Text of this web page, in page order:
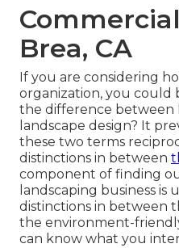
Brea, CA
If you are considering
organization, you could
the difference between
landscape design? It
these two terms
distinctions in between
component of finding
landscaping business
distinctions in between
the environment-
can know what you